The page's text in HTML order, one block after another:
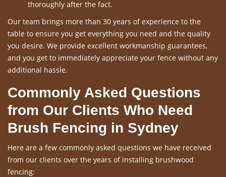
thoroughly after the fact.
Our team brings more than 30 years of experience to the
table to ensure you get everything you need and the quality
you desire. We provide excellent workmanship guarantees,
and you get to immediately appreciate your fence without any
additional hassle.
Commonly Asked Questions
from Our Clients Who Need
Brush Fencing in Sydney
Here are a few commonly asked questions we have received
from our clients over the years of installing brushwood
fencing: